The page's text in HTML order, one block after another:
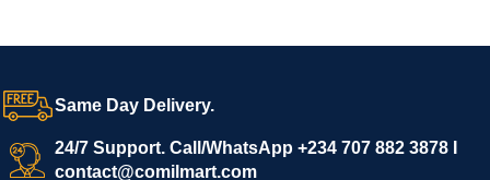
Same Day Delivery.
24/7 Support. Call/WhatsApp +234 707 882 3878 I
contact@comilmart.com